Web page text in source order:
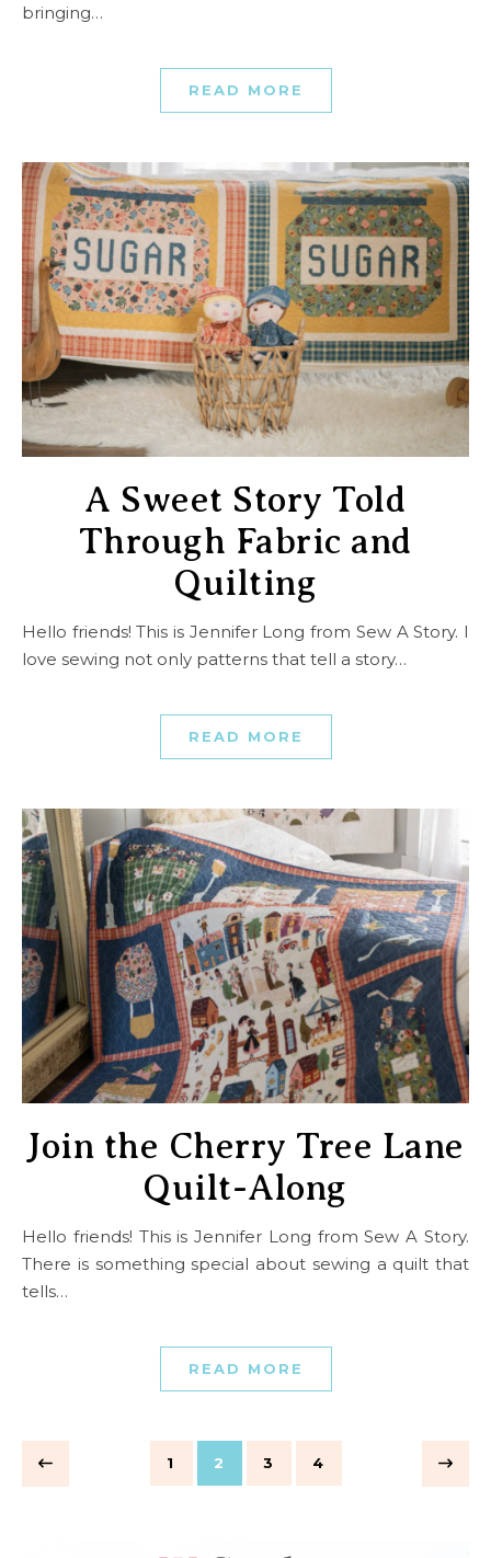
bringing…
READ MORE
A Sweet Story Told
Through Fabric and
Quilting
Hello friends! This is Jennifer Long from Sew A Story. I
love sewing not only patterns that tell a story…
READ MORE
Join the Cherry Tree Lane
Quilt-Along
Hello friends! This is Jennifer Long from Sew A Story.
There is something special about sewing a quilt that
tells…
READ MORE
1 2 3 4